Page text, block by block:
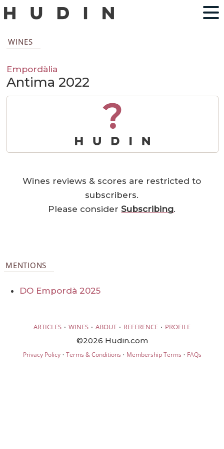
WINES
Empordàlia
Antima 2022
?
Wines reviews & scores are restricted to
subscribers.
Please considerSubscribing.
MENTIONS
DO Empordà 2025
ARTICLES · WINES · ABOUT · REFERENCE · PROFILE
©2026 Hudin.com
Privacy Policy· Terms & Conditions · Membership Terms · FAQs